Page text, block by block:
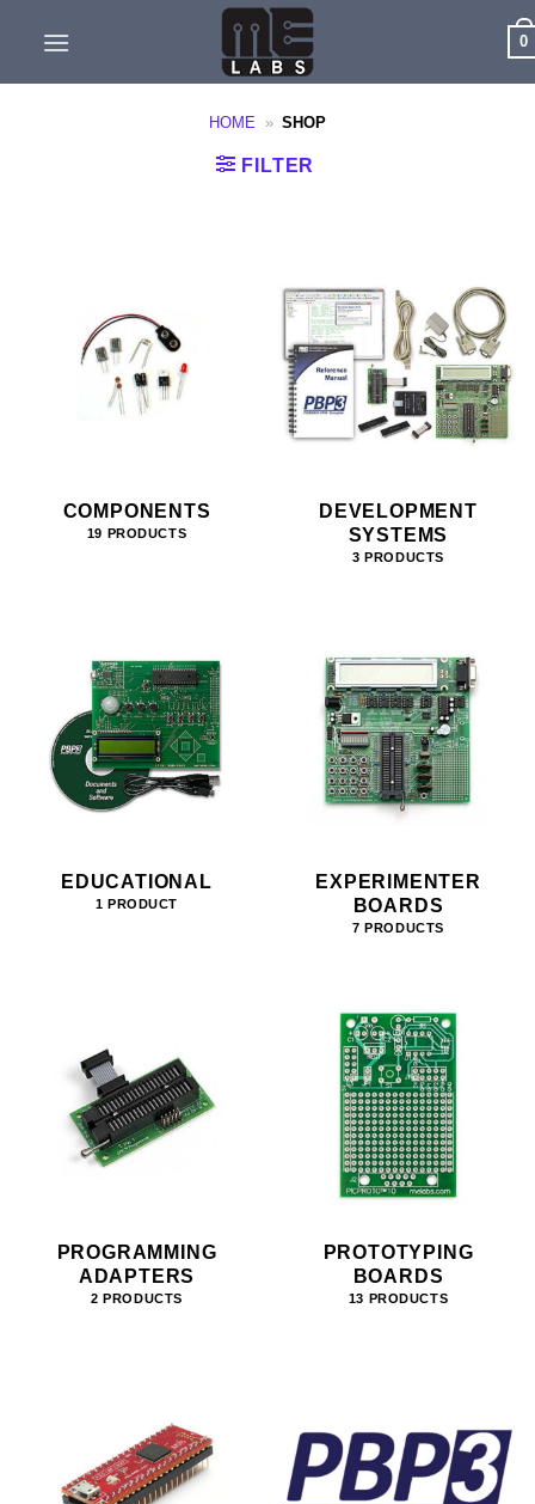
0
HOME » SHOP
FILTER
COMPONENTS
19 PRODUCTS
DEVELOPMENT
SYSTEMS
3 PRODUCTS
EDUCATIONAL
1 PRODUCT
EXPERIMENTER
BOARDS
7 PRODUCTS
PROGRAMMING
ADAPTERS
2 PRODUCTS
PROTOTYPING
BOARDS
13 PRODUCTS